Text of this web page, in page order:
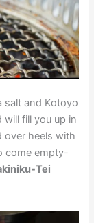
salt and Kotoyo
fill you up in
over heels with
come empty-
Tei